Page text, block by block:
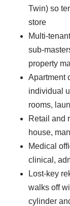
Twin) so
store
Multi-
sub-
property
Apartment
individual
rooms,
Retail and
house,
Medical
clinical,
Lost-key
walks off
cylinder